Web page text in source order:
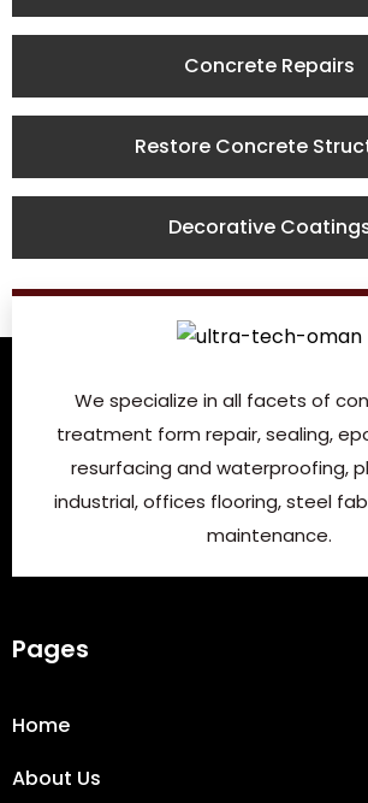
Concrete Repairs
Restore Concrete
Decorative
We specialize in all facets of
treatment form repair, sealing,
resurfacing and waterproofing,
industrial, offices flooring, steel
maintenance.
Pages
Home
About Us